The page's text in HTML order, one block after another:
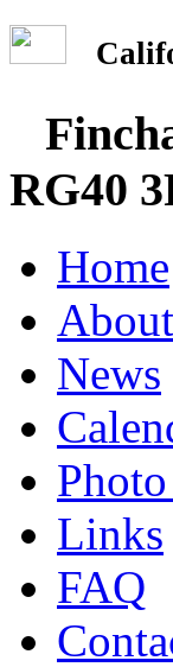
RG40
Home
About
News
Links
FAQ